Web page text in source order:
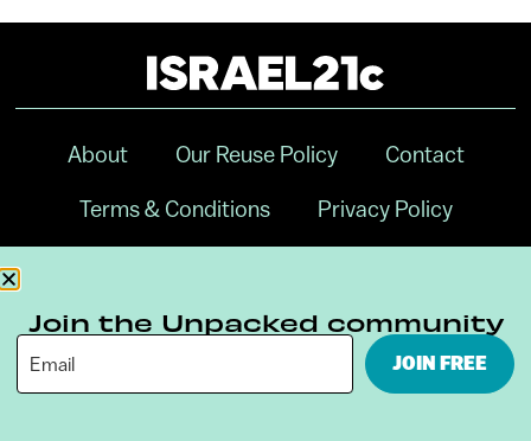
About Our Reuse Policy Contact
Terms & Conditions Privacy Policy
Join the Unpacked community
JOIN FREE